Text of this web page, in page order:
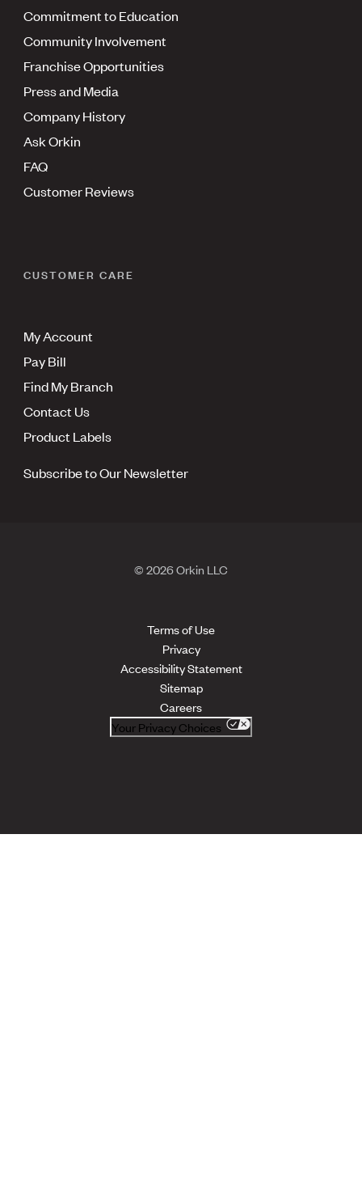
Commitment to Education
Community Involvement
Franchise Opportunities
Press and Media
Company History
Ask Orkin
FAQ
Customer Reviews
CUSTOMER CARE
My Account
Pay Bill
Find My Branch
Contact Us
Product Labels
Subscribe to Our Newsletter
© 2026 Orkin LLC
Terms of Use
Privacy
Accessibility Statement
Sitemap
Careers
Your Privacy Choices